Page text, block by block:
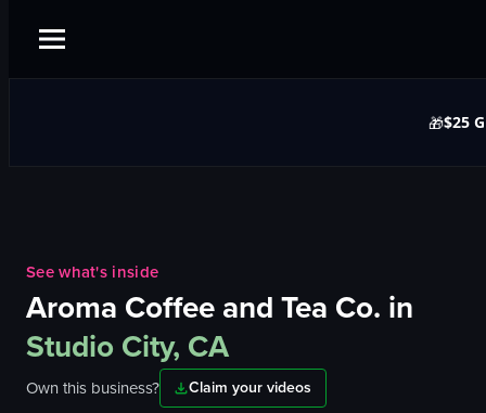
🎁$25
See what's inside
Aroma Coffee and Tea Co. in
Studio City, CA
Own this business?
Claim your videos